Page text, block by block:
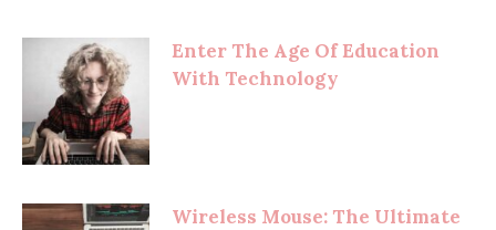
Enter The Age Of Education
With Technology
Wireless Mouse: The Ultimate